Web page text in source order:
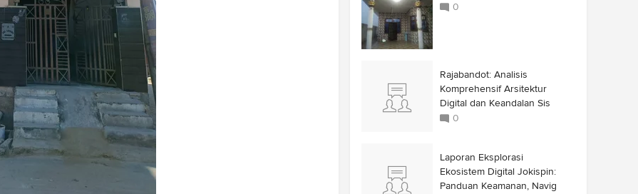
0
Rajabandot: Analisis
Komprehensif Arsitektur
Digital dan Keandalan Sis
0
Laporan Eksplorasi
Ekosistem Digital Jokispin:
Panduan Keamanan, Navig